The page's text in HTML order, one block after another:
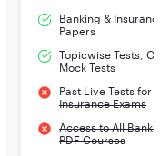
shortlisted
candidate.
Stage-I:General
and Reasoning
Banking &
Papers
Topicwise Tests,
Mock Tests
Past Live Tests for
Insurance Exams
Access to All
PDF Courses